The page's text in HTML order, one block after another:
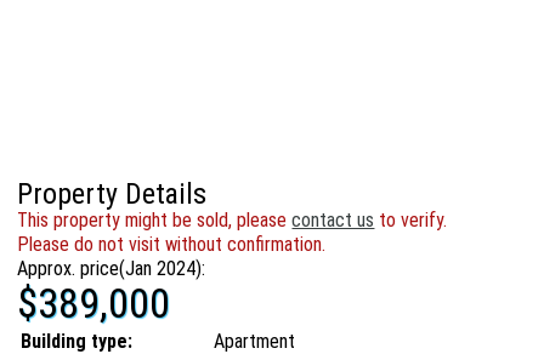
Property Details
This property might be sold, pleasecontact us to verify.
Please do not visit without confirmation.
Approx. price(Jan 2024):
$389,000
Building type:
Apartment